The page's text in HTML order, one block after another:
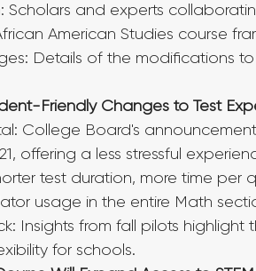
Scholars and experts
American Studies course
Details of the modifications
Friendly Changes to Test
College Board's
offering a less stressful
test duration, more time per
usage in the entire Math
Insights from fall pilots
for schools.